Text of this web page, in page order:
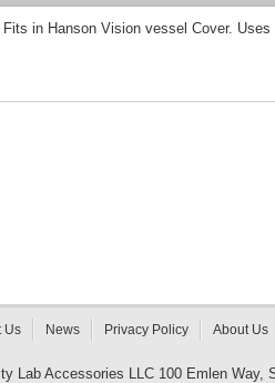
in Hanson Vision vessel Cover.
Us News Privacy Policy About Us
Lab Accessories LLC 100 Emlen Way,